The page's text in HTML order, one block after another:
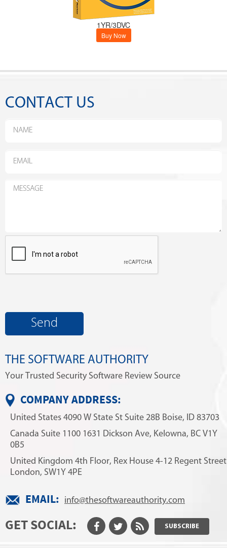
1YR/3DVC
Buy Now
CONTACT US
THE SOFTWARE AUTHORITY
Your Trusted Security Software Review Source
COMPANY ADDRESS:
United States4090 W State St Suite 28B Boise, ID 83703
Canada Suite 1100 1631 Dickson Ave, Kelowna, BC V1Y
0B5
United Kingdom 4th Floor, Rex House4-12 Regent Street
London, SW1Y 4PE
EMAIL: info@thesoftwareauthority.com
GET SOCIAL: SUBSCRIBE